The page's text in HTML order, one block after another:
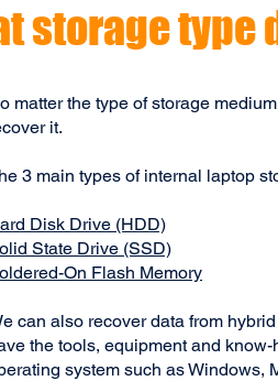
storage type
matter the type of storage
it.
3 main types of internal laptop
Disk Drive (HDD)
State Drive (SSD)
On Flash Memory
can also recover data from
the tools, equipment and
system such as Windows,